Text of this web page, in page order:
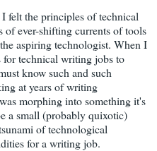
felt the principles of technical
of ever-shifting currents of tools
aspiring technologist. When I
for technical writing jobs to
know such and such
at years of writing
morphing into something it's
a small (probably quixotic)
of technological
for a writing job.